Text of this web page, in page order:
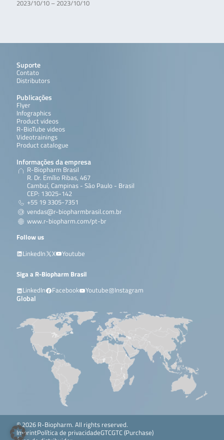
2023/10/10 – 2023/10/10
Suporte
Contato
Distributors
Publicações
Flyer
Infographics
Product videos
R-BioTube videos
Videotrainings
Product catalogue
Informações da empresa
R-Biopharm Brasil
R. Dr. Emílio Ribas, 467
Cambuí, Campinas - São Paulo - Brasil
CEP: 13025-142
+55 19 3305-7351
vendas@r-biopharmbrasil.com.br
www.r-biopharm.com/pt-br
Follow us
LinkedIn
X Youtube
Siga a R-Biopharm Brasil
LinkedIn
Facebook Youtube Instagram
Global
© 2026 R-Biopharm. All rights reserved.
ImprintPolítica de privacidadeGTCGTC (Purchase)